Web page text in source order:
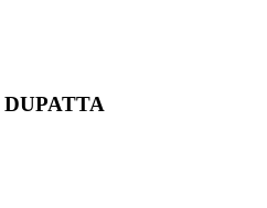
DUPATTA